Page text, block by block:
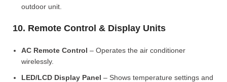
outdoor unit.
10. Remote Control & Display Units
AC Remote Control – Operates the air conditioner
wirelessly.
LED/LCD Display Panel – Shows temperature settings and